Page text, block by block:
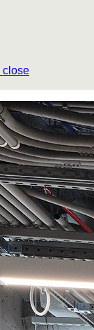
close